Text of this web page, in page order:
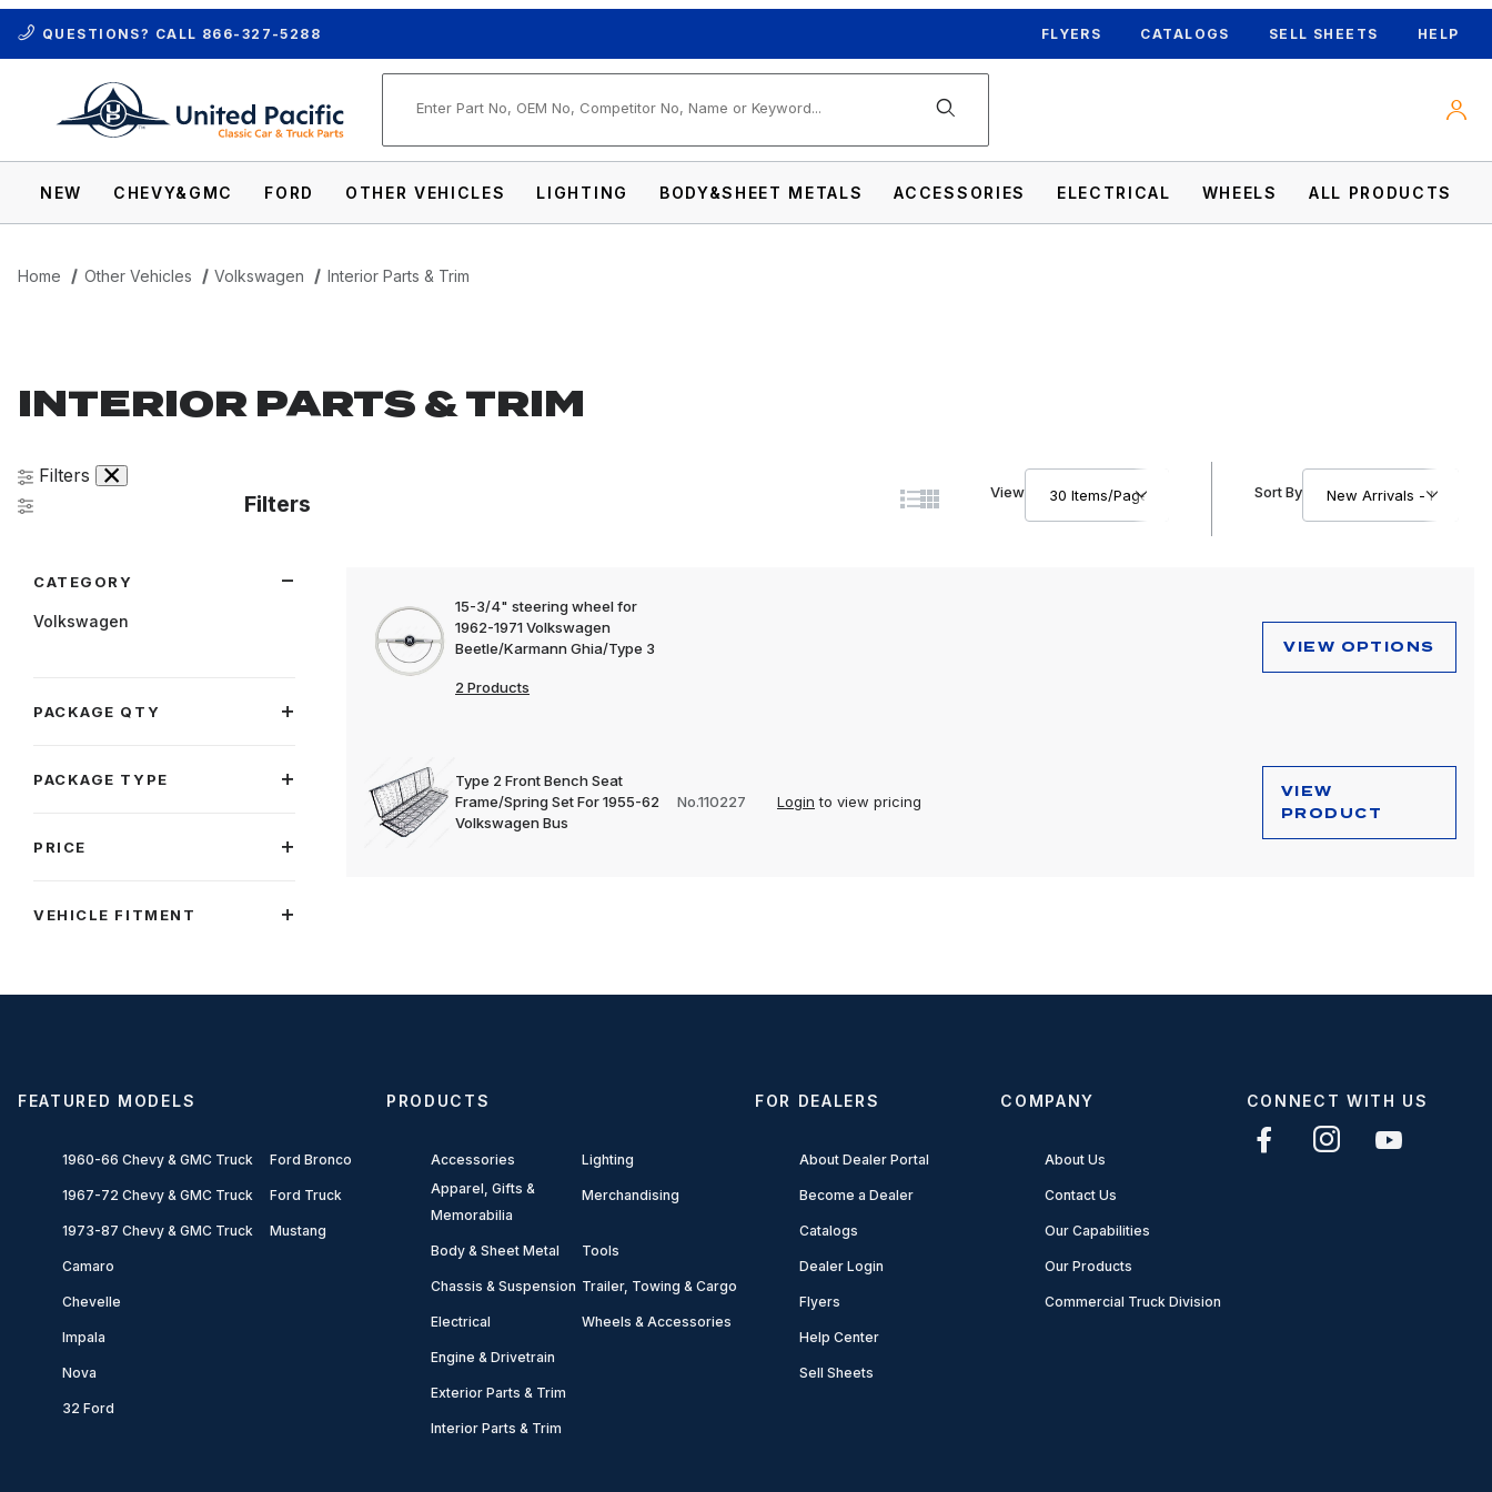
QUESTIONS? CALL 866-327-5288 FLYERS CATALOGS SELL SHEETS HELP
NEW CHEVY&GMC FORD OTHER VEHICLES LIGHTING BODY&SHEET METALS ACCESSORIES ELECTRICAL WHEELS ALL PRODUCTS
Home Other Vehicles Volkswagen Interior Parts & Trim
INTERIOR PARTS & TRIM
View Sort By
15-3/4" steering wheel for
1962-1971 Volkswagen
Beetle/Karmann Ghia/Type 3
2 Products
VIEW OPTIONS
Type 2 Front Bench Seat
Frame/Spring Set For 1955-62
Volkswagen Bus
No.110227 Login to view pricing
VIEW
PRODUCT
Filters
Filters
CATEGORY
Volkswagen
PACKAGE QTY
PACKAGE TYPE
PRICE
VEHICLE FITMENT
FEATURED MODELS
1960-66 Chevy & GMC Truck
1967-72 Chevy & GMC Truck
1973-87 Chevy & GMC Truck
Camaro
Chevelle
Impala
Nova
32 Ford
Ford Bronco
Ford Truck
Mustang
PRODUCTS
Accessories
Apparel, Gifts &
Memorabilia
Body & Sheet Metal
Chassis & Suspension
Electrical
Engine & Drivetrain
Exterior Parts & Trim
Interior Parts & Trim
Lighting
Merchandising
Tools
Trailer, Towing & Cargo
Wheels & Accessories
FOR DEALERS
About Dealer Portal
Become a Dealer
Catalogs
Dealer Login
Flyers
Help Center
Sell Sheets
COMPANY
About Us
Contact Us
Our Capabilities
Our Products
Commercial Truck Division
CONNECT WITH US